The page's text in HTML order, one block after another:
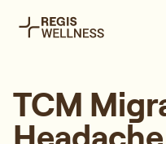
TCM